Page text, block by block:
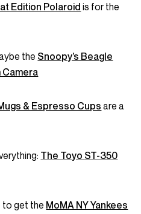
Edition Polaroid is for the
the Snoopy’s Beagle
Camera
& Espresso Cups are a
The Toyo ST-350
to get the MoMA NY Yankees